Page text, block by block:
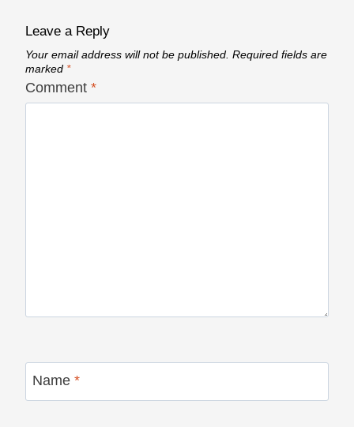
Leave a Reply
Your email address will not be published. Required fields are
marked *
Comment *
Name *